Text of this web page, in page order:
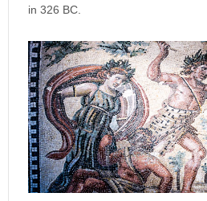
in 326 BC.